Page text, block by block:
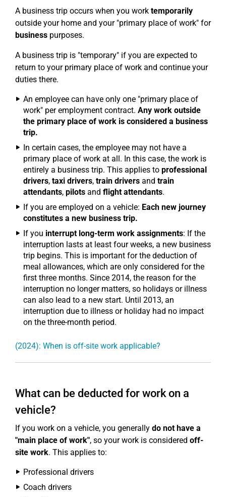
A business trip occurs when you work temporarily
outside your home and your "primary place of work" for
business purposes.
A business trip is "temporary" if you are expected to
return to your primary place of work and continue your
duties there.
An employee can have only one "primary place of
work" per employment contract. Any work outside
the primary place of work is considered a business
trip.
In certain cases, the employee may not have a
primary place of work at all. In this case, the work is
entirely a business trip. This applies to professional
drivers, taxi drivers, train drivers and train
attendants, pilots and flight attendants.
If you are employed on a vehicle: Each new journey
constitutes a new business trip.
If you interrupt long-term work assignments: If the
interruption lasts at least four weeks, a new business
trip begins. This is important for the deduction of
meal allowances, which are only considered for the
first three months. Since 2014, the reason for the
interruption no longer matters, so holidays or illness
can also lead to a new start. Until 2013, an
interruption due to illness or holiday had no impact
on the three-month period.
(2024): When is off-site work applicable?
What can be deducted for work on a
vehicle?
If you work on a vehicle, you generally do not have a
"main place of work", so your work is considered off-
site work. This applies to:
Professional drivers
Coach drivers